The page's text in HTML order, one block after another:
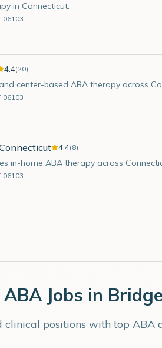
in Connecticut.
06103
4.4(20)
center-based ABA therapy across
06103
4.4(8)
in-home ABA therapy across
06103
Jobs in
clinical positions with top ABA